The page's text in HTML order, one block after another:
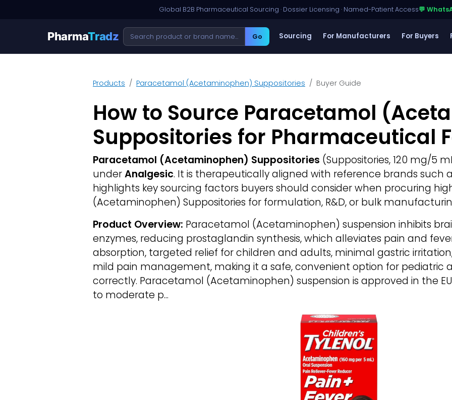
Global B2B Pharmaceutical Sourcing · Dossier Licensing · Named-Patient Access💬
PharmaTradz Go Sourcing For Manufacturers For Buyers
Products Paracetamol (Acetaminophen) Suppositories Buyer Guide
How to Source Paracetamol
Suppositories for Pharmaceutical
Paracetamol (Acetaminophen) Suppositories (Suppositories, 120 mg/5
underAnalgesic. It is therapeutically aligned with reference brands such
highlights key sourcing factors buyers should consider when procuring
(Acetaminophen) Suppositories for formulation, R&D, or bulk
Product Overview: Paracetamol (Acetaminophen) suspension inhibits
enzymes, reducing prostaglandin synthesis, which alleviates pain and
absorption, targeted relief for children and adults, minimal gastric
mild pain management, making it a safe, convenient option for pediatric
correctly. Paracetamol (Acetaminophen) suspension is approved in the
to moderate p...